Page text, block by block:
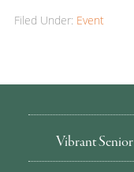
Filed Under: Event
Vibrant